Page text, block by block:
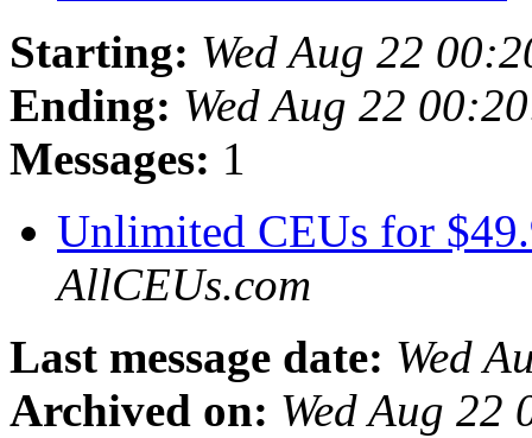
Starting: Wed Aug 22
Ending: Wed Aug 22
Messages: 1
Unlimited CEUs for
AllCEUs.com
Last message date: Wed
Archived on: Wed Aug 22